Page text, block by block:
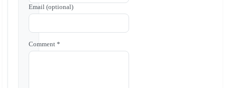
Email (optional)
Comment *